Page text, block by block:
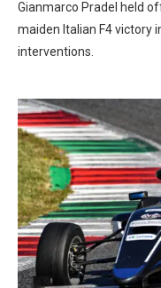
Gianmarco Pradel held
maiden Italian F4 victory
interventions.